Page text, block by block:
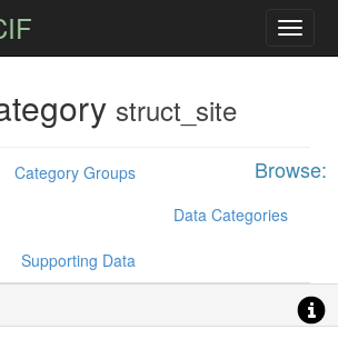
struct_site
Browse:
Category Groups
Data Categories
Supporting Data